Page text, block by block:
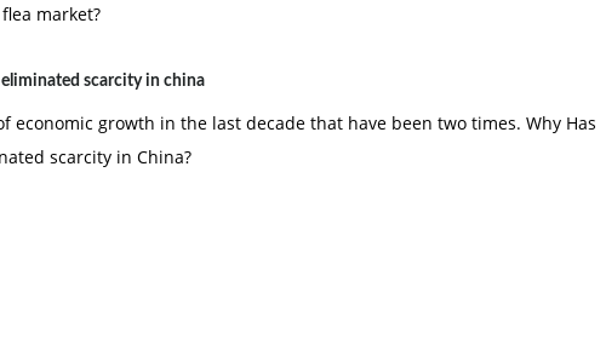
market?
scarcity in china
economic growth in the last decade that have been two times. Why Has
scarcity in China?